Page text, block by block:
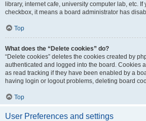
library, internet cafe, university computer lab, etc. If
checkbox, it means a board administrator has
Top
What does the “Delete cookies” do?
“Delete cookies” deletes the cookies created by
authenticated and logged into the board. Cookies
as read tracking if they have been enabled by a
having login or logout problems, deleting board
Top
User Preferences and settings